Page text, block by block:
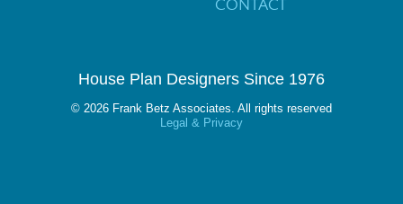
CONTACT
House Plan Designers Since 1976
© 2026 Frank Betz Associates. All rights reserved
Legal & Privacy